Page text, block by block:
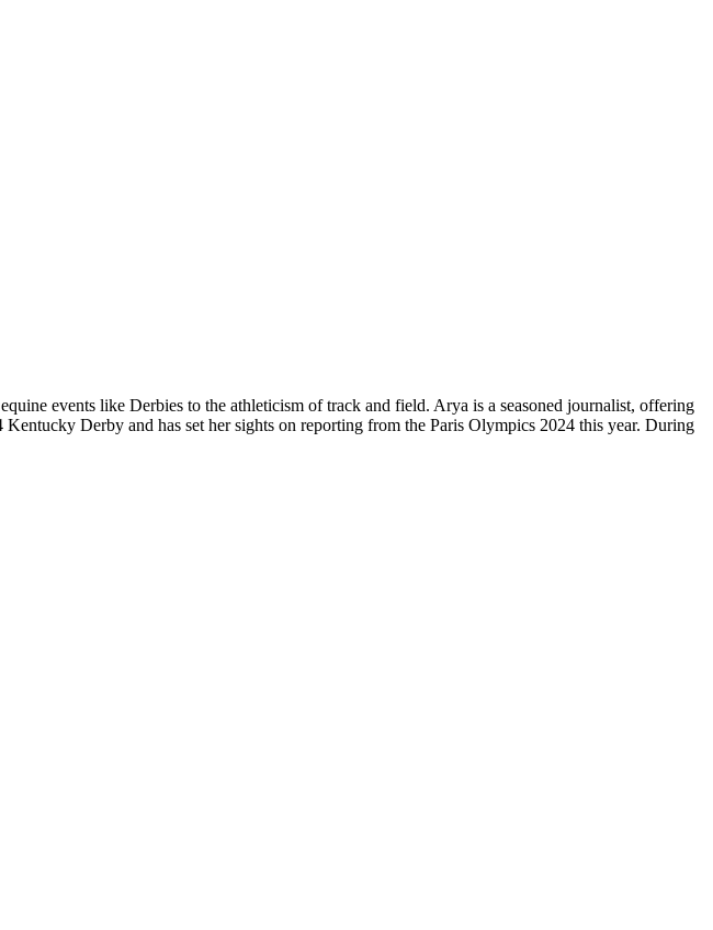
events like Derbies to the athleticism of track and field. Arya is a seasoned journalist, offering
Derby and has set her sights on reporting from the Paris Olympics 2024 this year. During